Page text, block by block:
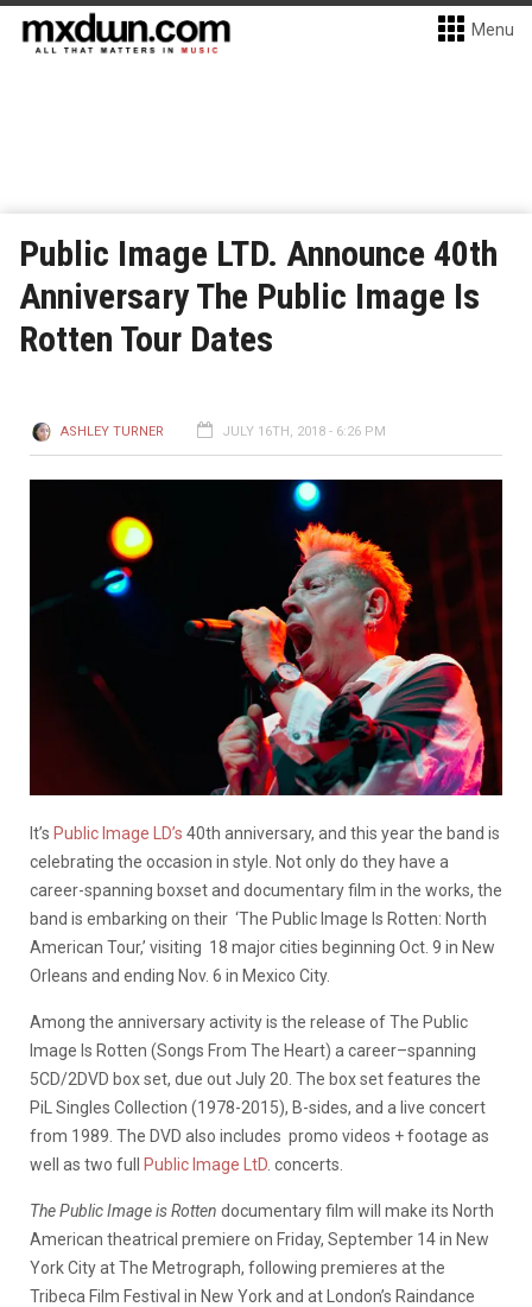
Menu
Public Image LTD. Announce 40th
Anniversary The Public Image Is
Rotten Tour Dates
ASHLEY TURNER JULY 16TH, 2018 - 6:26 PM
It’s Public Image LD’s 40th anniversary, and this year the band is
celebrating the occasion in style. Not only do they have a
career-spanning boxset and documentary film in the works, the
band is embarking on their ‘The Public Image Is Rotten: North
American Tour,’ visiting 18 major cities beginning Oct. 9 in New
Orleans and ending Nov. 6 in Mexico City.
Among the anniversary activity is the release of The Public
Image Is Rotten (Songs From The Heart) a career–spanning
5CD/2DVD box set, due out July 20. The box set features the
PiL Singles Collection (1978-2015), B-sides, and a live concert
from 1989. The DVD also includes promo videos + footage as
well as two full Public Image LtD . concerts.
The Public Image is Rotten documentary film will make its North
American theatrical premiere on Friday, September 14 in New
York City at The Metrograph, following premieres at the
Tribeca Film Festival in New York and at London’s Raindance